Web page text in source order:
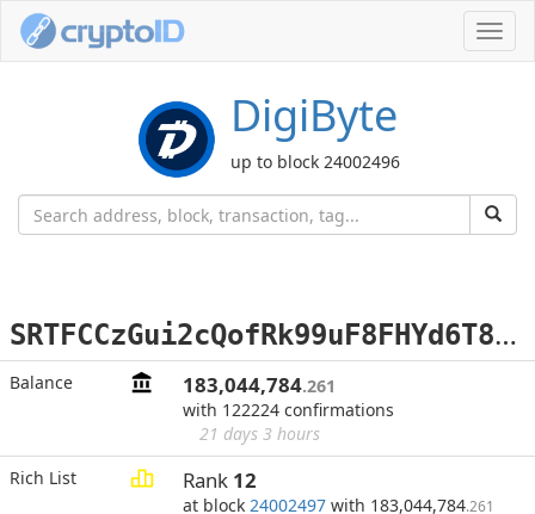
DigiByte
up to block 24002496
S
RTFCCzGui2cQofRk99uF8FHYd6T81GM3N
Balance 183,044,784.261
with 122224 confirmations
21 days 3 hours
Rich List
Rank 12
at block 24002497 with 183,044,784.261